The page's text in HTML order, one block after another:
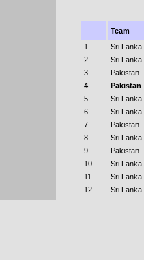
Team
1
Sri Lanka
2
Sri Lanka
3
Pakistan
4
Pakistan
5
Sri Lanka
6
Sri Lanka
7
Pakistan
8
Sri Lanka
9
Pakistan
10
Sri Lanka
11
Sri Lanka
12
Sri Lanka